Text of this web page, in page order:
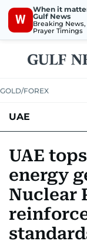
W
When it
Gulf News
Breaking
Prayer Timings
GOLD/FOREX
UAE
UNITED IN
EMERGENCIES
UAE
energy
Nuclear